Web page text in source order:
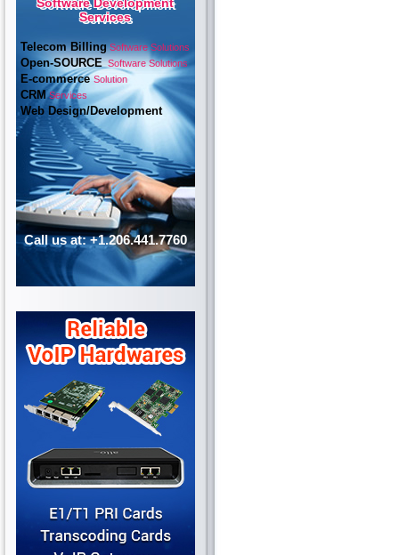
Services
Telecom BillingSoftware Solutions
Open-SOURCESoftware Solutions
E-commerceSolution
CRMServices
Web Design/Development
Call us at: +1.206.441.7760